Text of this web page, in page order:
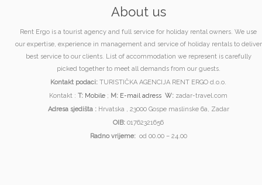
About us
Rent Ergo is a tourist agency and full service for holiday rental owners. We use
our expertise, experience in management and service of holiday rentals to deliver
best service to our clients. List of accommodation we represent is carefully
picked together to meet all demands from our guests.
Kontakt podaci: TURISTIČKA AGENCIJA RENT ERGO d.o.o.
Kontakt : T: Mobile ; M: E-mail adress W: zadar-travel.com
Adresa sjedišta :Hrvatska , 23000 Gospe maslinske 6a, Zadar
OIB: 01762321656
Radno vrijeme: od 00.00 – 24.00